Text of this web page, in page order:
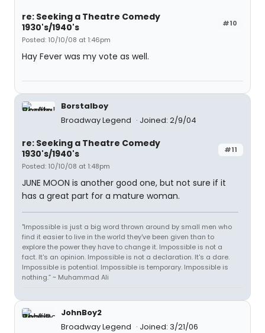
#10
re: Seeking a Theatre Comedy
1930's/1940's
Posted: 10/10/08 at 1:46pm
Hay Fever was my vote as well.
Borstalboy
Broadway Legend
Joined: 2/9/04
#11
re: Seeking a Theatre Comedy
1930's/1940's
Posted: 10/10/08 at 1:48pm
JUNE MOON is another good one, but not sure if it
has a great part for a mature woman.
"Impossible is just a big word thrown around by small men who
find it easier to live in the world they've been given than to
explore the power they have to change it. Impossible is not a
fact. It's an opinion. Impossible is not a declaration. It's a dare.
Impossible is potential. Impossible is temporary. Impossible is
nothing.” ~ Muhammad Ali
JohnBoy2
Broadway Legend
Joined: 3/21/06